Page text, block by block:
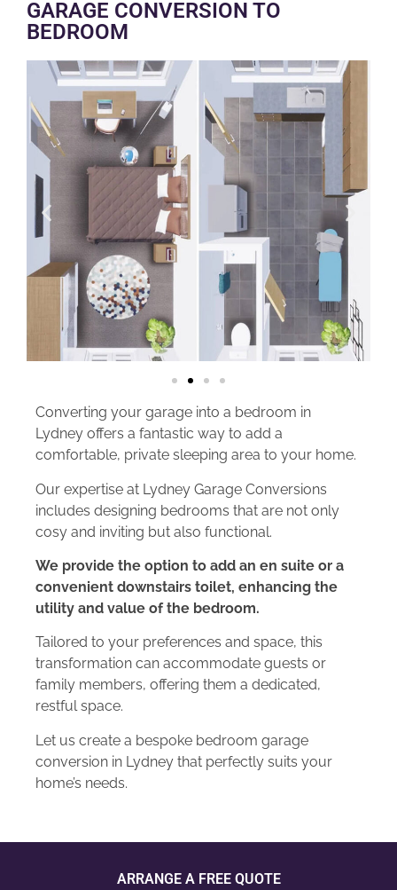
GARAGE CONVERSION TO
BEDROOM
Converting your garage into a bedroom in
Lydney offers a fantastic way to add a
comfortable, private sleeping area to your home.
Our expertise at Lydney Garage Conversions
includes designing bedrooms that are not only
cosy and inviting but also functional.
We provide the option to add an en suite or a
convenient downstairs toilet, enhancing the
utility and value of the bedroom.
Tailored to your preferences and space, this
transformation can accommodate guests or
family members, offering them a dedicated,
restful space.
Let us create a bespoke bedroom garage
conversion in Lydney that perfectly suits your
home’s needs.
ARRANGE A FREE QUOTE